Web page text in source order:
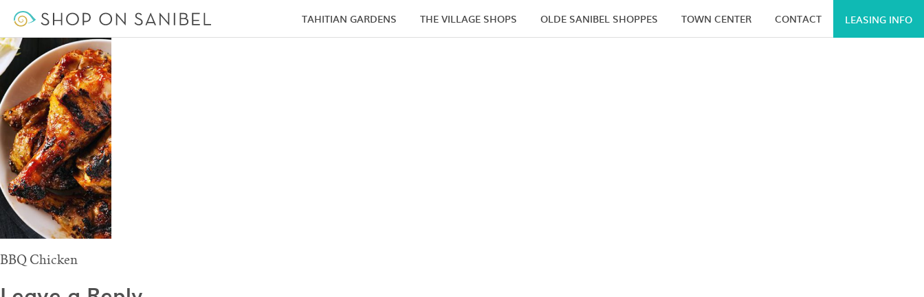
TAHITIAN GARDENS THE VILLAGE SHOPS OLDE SANIBEL SHOPPES TOWN CENTER CONTACT LEASING INFO
BBQ Chicken
BBQ Chicken